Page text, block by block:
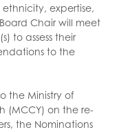
ethnicity, expertise,
Chair will meet
to assess their
to the
the Ministry of
(MCCY) on the re-
the Nominations